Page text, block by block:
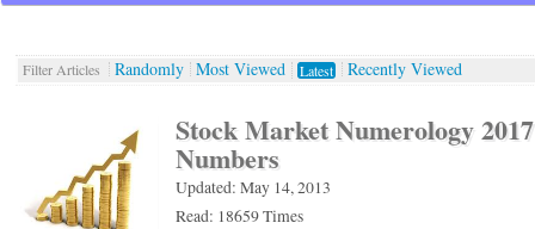
Filter Articles Randomly Most Viewed Latest Recently Viewed
Stock Market Numerology
Numbers
Updated: May 14, 2013
Read: 18659 Times